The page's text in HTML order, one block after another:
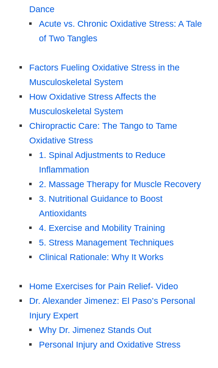
Dance
Acute vs. Chronic Oxidative Stress: A Tale
of Two Tangles
Factors Fueling Oxidative Stress in the
Musculoskeletal System
How Oxidative Stress Affects the
Musculoskeletal System
Chiropractic Care: The Tango to Tame
Oxidative Stress
1. Spinal Adjustments to Reduce
Inflammation
2. Massage Therapy for Muscle Recovery
3. Nutritional Guidance to Boost
Antioxidants
4. Exercise and Mobility Training
5. Stress Management Techniques
Clinical Rationale: Why It Works
Home Exercises for Pain Relief- Video
Dr. Alexander Jimenez: El Paso’s Personal
Injury Expert
Why Dr. Jimenez Stands Out
Personal Injury and Oxidative Stress